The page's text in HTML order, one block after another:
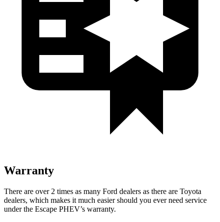
Warranty
There are over 2 times as many Ford dealers as there are Toyota
dealers, which makes it much easier should you ever need service
under the Escape PHEV’s warranty.